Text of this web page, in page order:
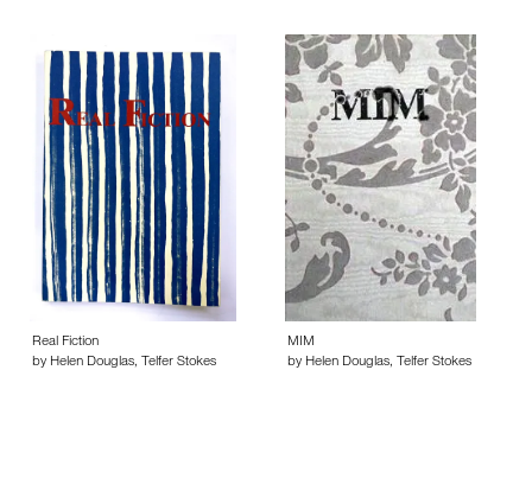
Real Fiction
by Helen Douglas, Telfer Stokes
MIM
by Helen Douglas, Telfer Stokes